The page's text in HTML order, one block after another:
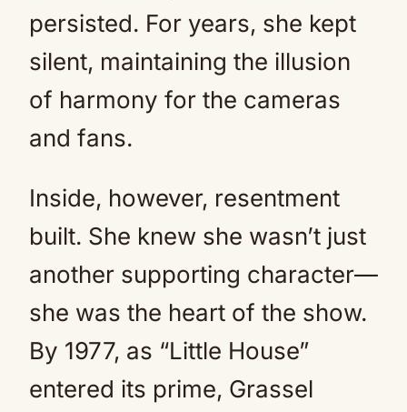
persisted. For years, she kept
silent, maintaining the illusion
of harmony for the cameras
and fans.
Inside, however, resentment
built. She knew she wasn’t just
another supporting character—
she was the heart of the show.
By 1977, as “Little House”
entered its prime, Grassel